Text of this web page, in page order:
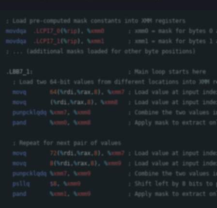
; Load pre-computed mask constants into XMM registers
movdqa
.LCPI7_0 %rip ), %xmm0
; xmm0 = mask for bytes
movdqa
.LCPI7_1 %rip ), %xmm1
; xmm1 = mask for bytes
; ... (additional masks loaded for other byte positions)
.LBB7_1:
; Main loop starts here
; Load two 64-bit values from different locations into XMM
movq
64 %rdi ,%rax , ), %xmm7
; Load value at input
movq
%rdi ,%rax , ), %xmm8
; Load value at input
punpcklqdq %xmm7, %xmm8
; Combine the two values
pand
%xmm0, %xmm8 ; Apply mask to extract
; Repeat for next pair of values
movq
72 %rdi ,%rax , ), %xmm7
; Load value at input
movq
%rdi ,%rax , ), %xmm9
; Load value at input
punpcklqdq %xmm7, %xmm9
; Combine the two values
psllq
$8 , %xmm9
; Shift left by 8 bits to
pand
%xmm1 , %xmm9 ; Apply mask to extract